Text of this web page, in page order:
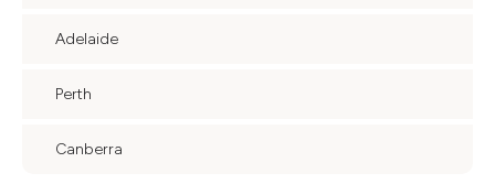
Adelaide
Perth
Canberra